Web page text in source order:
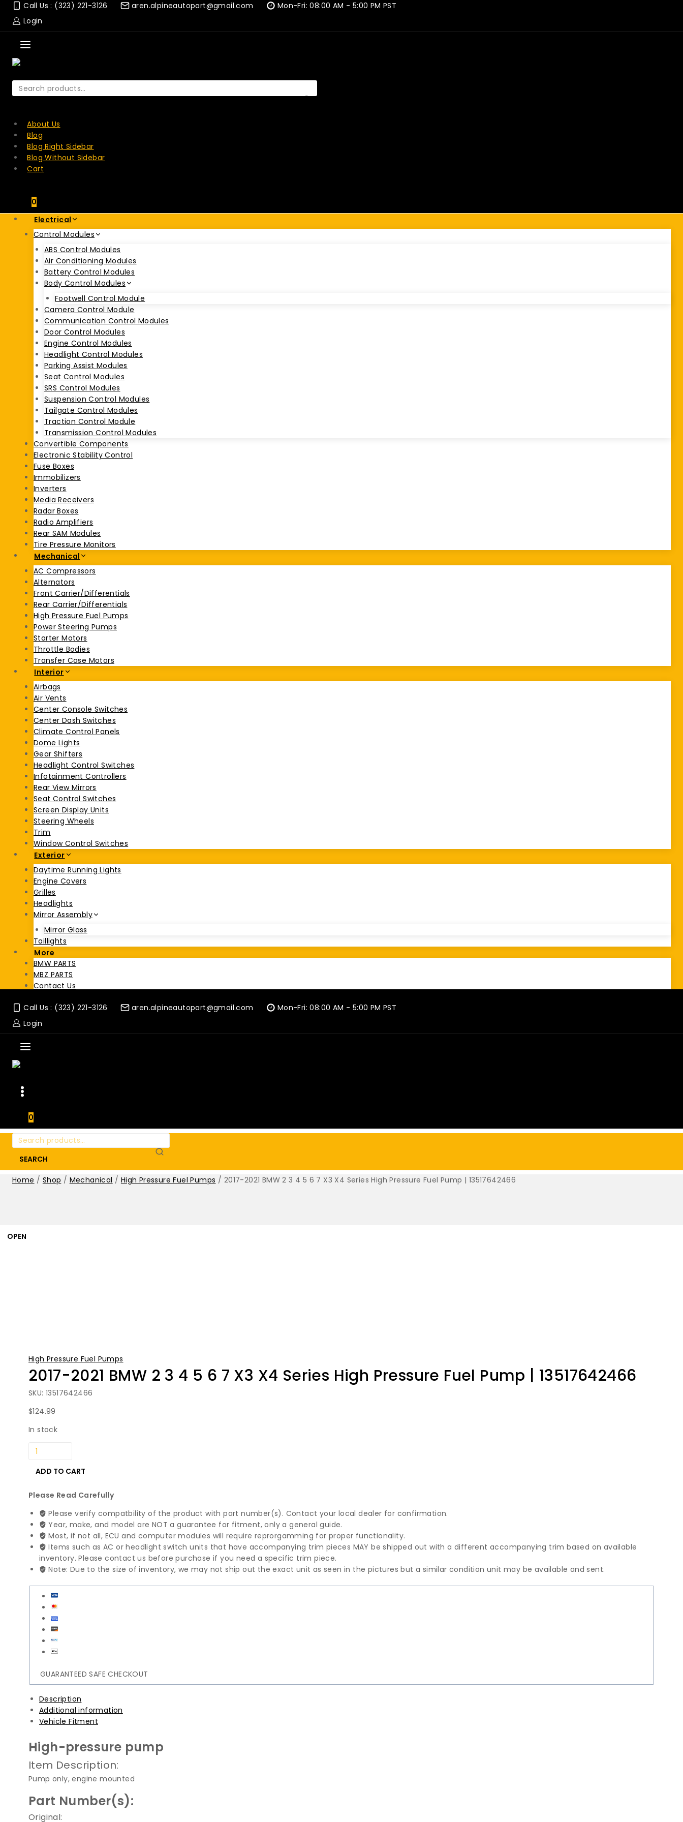
Skip
content
Call Us : (323) 221-3126 aren.alpineautopart@gmail.com
Mon-Fri: 08:00 AM - 5:00 PM PST
Login
Search
for:
About Us
Blog
Blog Right Sidebar
Blog Without Sidebar
Cart
0
Electrical
Control Modules
ABS Control Modules
Air Conditioning Modules
Battery Control Modules
Body Control Modules
Footwell Control Module
Camera Control Module
Communication Control Modules
Door Control Modules
Engine Control Modules
Headlight Control Modules
Parking Assist Modules
Seat Control Modules
SRS Control Modules
Suspension Control Modules
Tailgate Control Modules
Traction Control Module
Transmission Control Modules
Convertible Components
Electronic Stability Control
Fuse Boxes
Immobilizers
Inverters
Media Receivers
Radar Boxes
Radio Amplifiers
Rear SAM Modules
Tire Pressure Monitors
Mechanical
AC Compressors
Alternators
Front Carrier/Differentials
Rear Carrier/Differentials
High Pressure Fuel Pumps
Power Steering Pumps
Starter Motors
Throttle Bodies
Transfer Case Motors
Interior
Airbags
Air Vents
Center Console Switches
Center Dash Switches
Climate Control Panels
Dome Lights
Gear Shifters
Headlight Control Switches
Infotainment Controllers
Rear View Mirrors
Seat Control Switches
Screen Display Units
Steering Wheels
Trim
Window Control Switches
Exterior
Daytime Running Lights
Engine Covers
Grilles
Headlights
Mirror Assembly
Mirror Glass
Taillights
More
BMW PARTS
MBZ PARTS
Contact Us
Call Us : (323) 221-3126 aren.alpineautopart@gmail.com
Mon-Fri: 08:00 AM - 5:00 PM PST
Login
0
Search
for:
SEARCH
Home / Shop / Mechanical / High Pressure Fuel Pumps / 2017-2021 BMW 2 3 4 5 6 7 X3 X4 Series High Pressure Fuel Pump | 13517642466
OPEN
High Pressure Fuel Pumps
2017-2021 BMW 2 3 4 5 6 7 X3 X4 Series High Pressure Fuel Pump | 13517642466
SKU: 13517642466
$124.99
In stock
2017-
BMW
3
5
6
7
X3
Series
Pressure
Fuel
Pump
13517642466
quantity
ADD TO CART
Please Read Carefully
Please verify compatbility of the product with part number(s). Contact your local dealer for confirmation.
Year, make, and model are NOT a guarantee for fitment, only a general guide.
Most, if not all, ECU and computer modules will require reprorgamming for proper functionality.
Items such as AC or headlight switch units that have accompanying trim pieces MAY be shipped out with a different accompanying trim based on available
inventory. Please contact us before purchase if you need a specific trim piece.
Note: Due to the size of inventory, we may not ship out the exact unit as seen in the pictures but a similar condition unit may be available and sent.
GUARANTEED SAFE CHECKOUT
Description
Additional information
Vehicle Fitment
High-pressure pump
Item Description:
Pump only, engine mounted
Part Number(s):
Original: